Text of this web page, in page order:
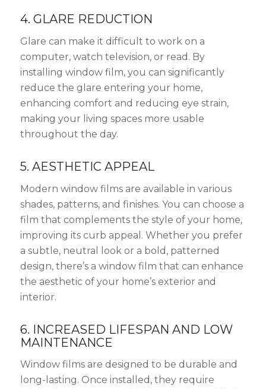
4. GLARE REDUCTION
Glare can make it difficult to work on a
computer, watch television, or read. By
installing window film, you can significantly
reduce the glare entering your home,
enhancing comfort and reducing eye strain,
making your living spaces more usable
throughout the day.
5. AESTHETIC APPEAL
Modern window films are available in various
shades, patterns, and finishes. You can choose a
film that complements the style of your home,
improving its curb appeal. Whether you prefer
a subtle, neutral look or a bold, patterned
design, there’s a window film that can enhance
the aesthetic of your home’s exterior and
interior.
6. INCREASED LIFESPAN AND LOW
MAINTENANCE
Window films are designed to be durable and
long-lasting. Once installed, they require